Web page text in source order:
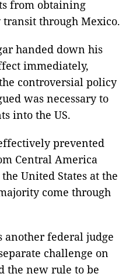
from obtaining
through Mexico.
handed down his
immediately,
controversial policy
was necessary to
into the US.
prevented
Central America
United States at the
come through
another federal judge
challenge on
the new rule to be